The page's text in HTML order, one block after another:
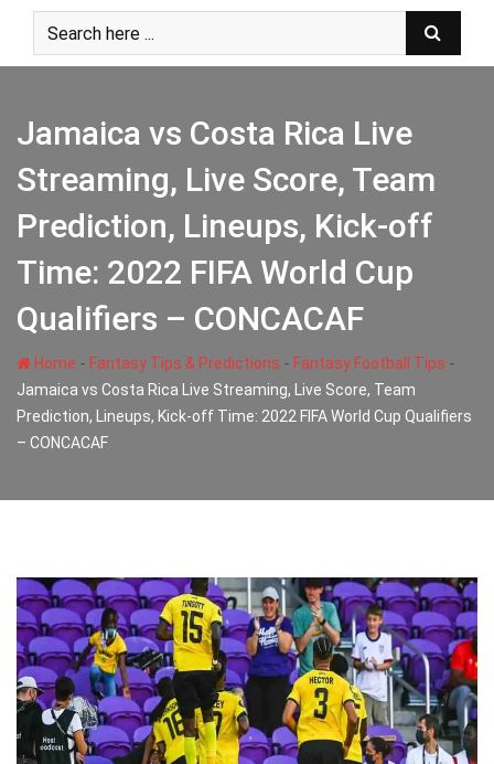
content
Jamaica vs Costa Rica Live
Streaming, Live Score, Team
Prediction, Lineups, Kick-off
Time: 2022 FIFA World Cup
Qualifiers – CONCACAF
Home - Fantasy Tips & Predictions - Fantasy Football Tips -
Jamaica vs Costa Rica Live Streaming, Live Score, Team
Prediction, Lineups, Kick-off Time: 2022 FIFA World Cup Qualifiers
– CONCACAF